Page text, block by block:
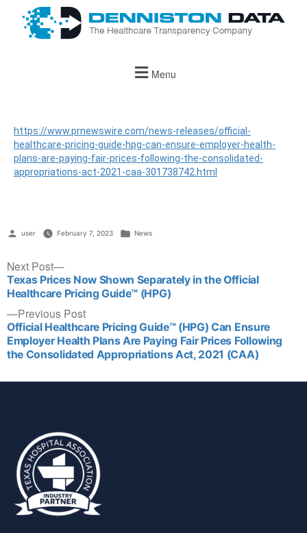
Menu
https://www.prnewswire.com/news-releases/official-
healthcare-pricing-guide-hpg-can-ensure-employer-health-
plans-are-paying-fair-prices-following-the-consolidated-
appropriations-act-2021-caa-301738742.html
user February 7, 2023 News
Previous Post
Official Healthcare Pricing Guide™ (HPG) Can Ensure
Employer Health Plans Are Paying Fair Prices Following
the Consolidated Appropriations Act, 2021 (CAA)
Next Post
Texas Prices Now Shown Separately in the Official
Healthcare Pricing Guide™ (HPG)